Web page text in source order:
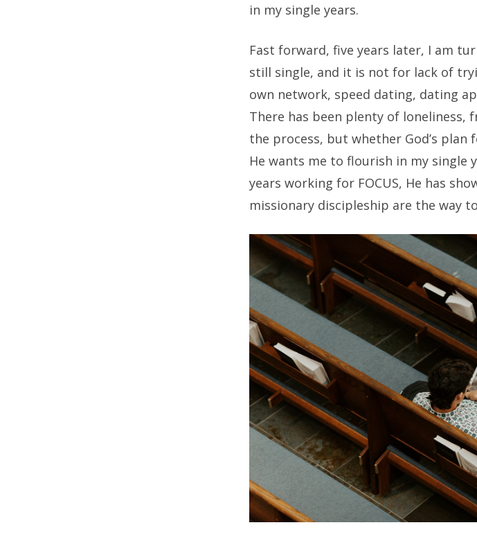
in my single years.
Fast forward, five years later, I am
still single, and it is not for lack of
own network, speed dating, dating
There has been plenty of
the process, but whether God’s
He wants me to flourish in my single
years working for FOCUS, He has
missionary discipleship are the way